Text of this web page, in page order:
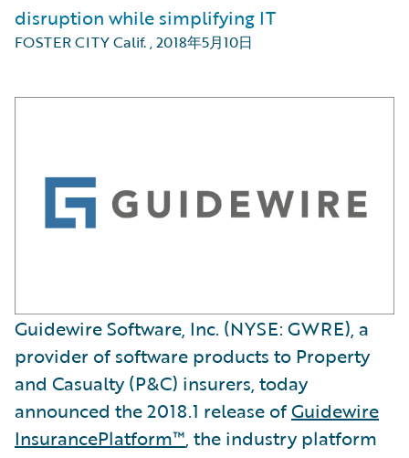
disruption while simplifying IT
FOSTER CITY Calif.,2018年5月10日
Guidewire Software, Inc. (NYSE: GWRE), a
provider of software products to Property
and Casualty (P&C) insurers, today
announced the 2018.1 release ofGuidewire
InsurancePlatform™, the industry platform